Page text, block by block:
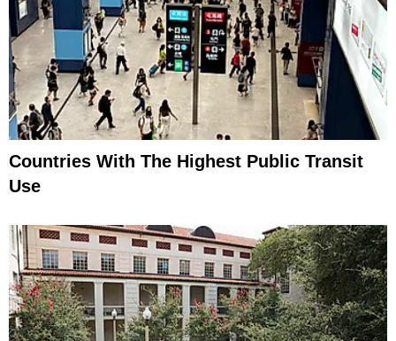
Countries With The Highest Public Transit
Use